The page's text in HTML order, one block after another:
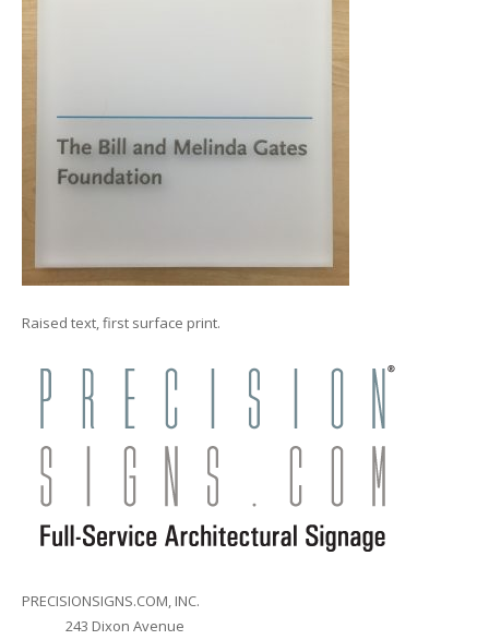
Raised text, first surface print.
PRECISIONSIGNS.COM, INC.
243 Dixon Avenue